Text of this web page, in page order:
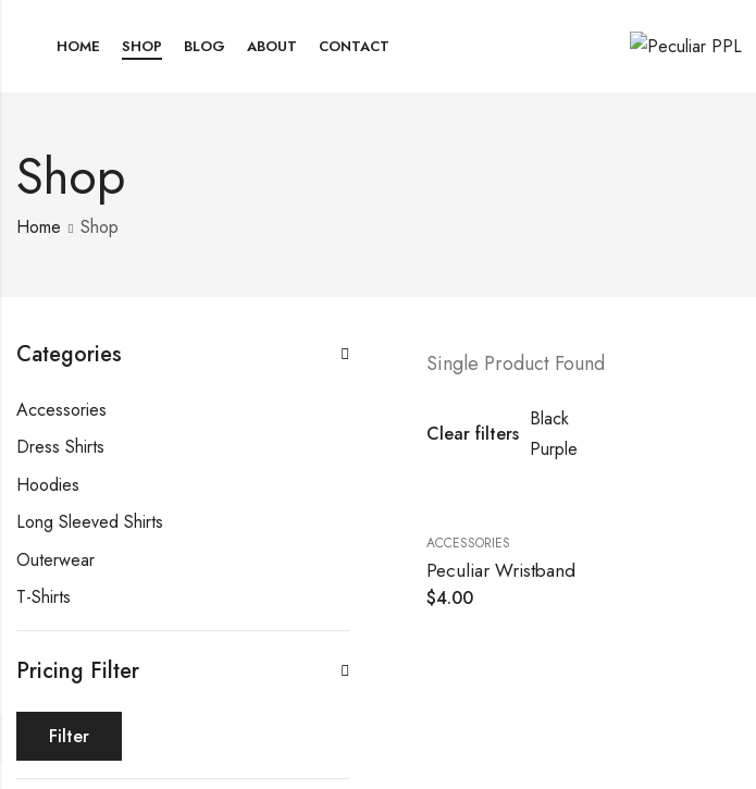
HOME SHOP BLOG ABOUT CONTACT
Shop
Home Shop
Single Product Found
Clear filters
Black
Purple
ACCESSORIES
Peculiar Wristband
$4.00
Categories
Accessories
Dress Shirts
Hoodies
Long Sleeved Shirts
Outerwear
T-Shirts
Pricing Filter
Filter